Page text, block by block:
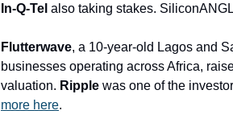
In-Q-Tel also taking stakes.
Flutterwave, a 10-year-old Lagos and
businesses operating across Africa,
valuation. Ripple
more here.